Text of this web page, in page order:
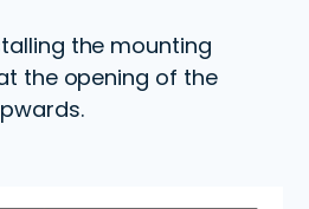
the mounting
the opening of the